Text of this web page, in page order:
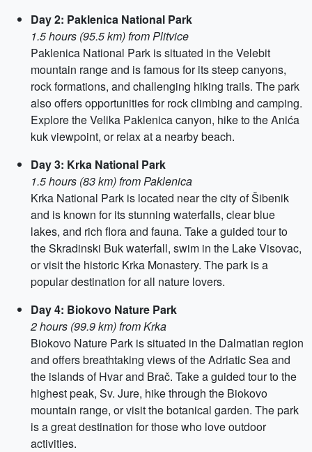
Day 2: Paklenica National Park
1.5 hours (95.5 km) from Plitvice
Paklenica National Park is situated in the Velebit
mountain range and is famous for its steep canyons,
rock formations, and challenging hiking trails. The park
also offers opportunities for rock climbing and camping.
Explore the Velika Paklenica canyon, hike to the Anića
kuk viewpoint, or relax at a nearby beach.
Day 3: Krka National Park
1.5 hours (83 km) from Paklenica
Krka National Park is located near the city of Šibenik
and is known for its stunning waterfalls, clear blue
lakes, and rich flora and fauna. Take a guided tour to
the Skradinski Buk waterfall, swim in the Lake Visovac,
or visit the historic Krka Monastery. The park is a
popular destination for all nature lovers.
Day 4: Biokovo Nature Park
2 hours (99.9 km) from Krka
Biokovo Nature Park is situated in the Dalmatian region
and offers breathtaking views of the Adriatic Sea and
the islands of Hvar and Brač. Take a guided tour to the
highest peak, Sv. Jure, hike through the Biokovo
mountain range, or visit the botanical garden. The park
is a great destination for those who love outdoor
activities.